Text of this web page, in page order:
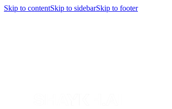
Skip to contentSkip to sidebarSkip to footer